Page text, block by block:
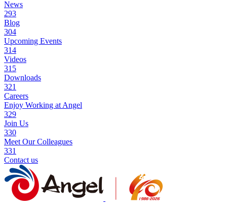
News
293
Blog
304
Upcoming Events
314
Videos
315
Downloads
321
Careers
Enjoy Working at Angel
329
Join Us
330
Meet Our Colleagues
331
Contact us